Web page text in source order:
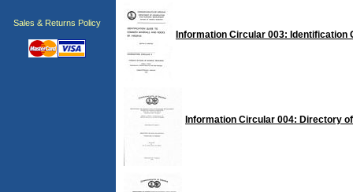
Sales & Returns Policy
Information Circular 003: Identification
Information Circular 004: Directory